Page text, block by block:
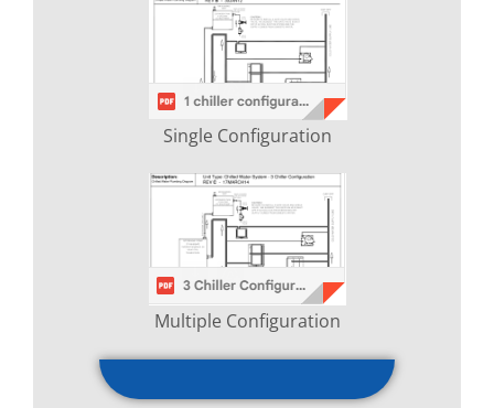
Single Configuration
Multiple Configuration